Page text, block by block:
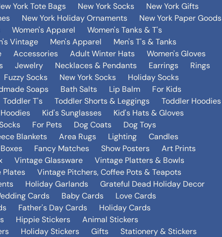
York Tote Bags New York Socks
New York Gifts
New York Holiday Ornaments
New York Paper Goods
Women's Apparel
Women's Tanks & T's
Vintage Men's Apparel
Men's T's & Tanks
Accessories Adult Winter Hats
Women's Gloves
Jewelry Necklaces & Pendants Earrings
Rings
Fuzzy Socks New York Socks
Holiday Socks
Soaps Bath Salts Lip Balm
For Kids
Toddler T's Toddler Shorts & Leggings
Toddler Hoodies
Kid's Sunglasses
Kid's Hats & Gloves
For Pets Dog Coats
Dog Toys
Blankets Area Rugs Lighting
Candles
Fancy Matches Show Posters
Art Prints
Vintage Glassware
Vintage Platters & Bowls
Plates
Vintage Pitchers, Coffee Pots & Teapots
Holiday Garlands
Grateful Dead Holiday Decor
Cards Baby Cards
Love Cards
Father's Day Cards
Holiday Cards
Hippie Stickers
Animal Stickers
Holiday Stickers Gifts
Stationery & Stickers